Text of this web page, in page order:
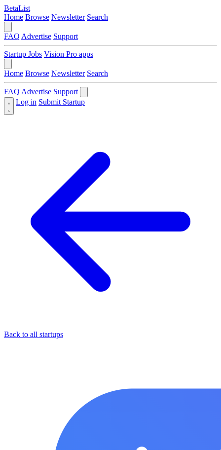
BetaList
Home Browse Newsletter Search
FAQ Advertise Support
Startup Jobs Vision Pro apps
Home Browse Newsletter Search
FAQ Advertise Support
Log in Submit Startup
Back to all startups